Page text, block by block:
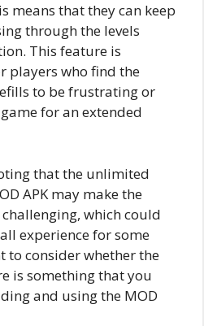
means that they can keep
through the levels
This feature is
players who find the
to be frustrating or
for an extended
that the unlimited
APK may make the
which could
experience for some
to consider whether the
is something that you
and using the MOD